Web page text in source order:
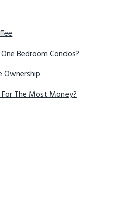
Bedroom Condos?
Ownership
The Most Money?